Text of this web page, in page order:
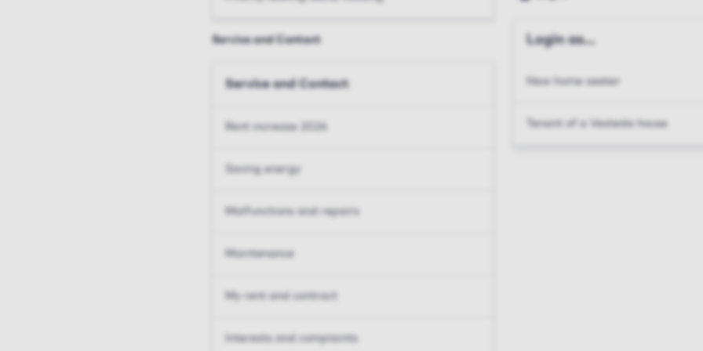
Service and Contact
Service and Contact
Rent increase 2026
Saving energy
Malfunctions and repairs
Maintenance
My rent and contract
Interests and complaints
Login as...
New home seeker
Tenant of a Vesteda house